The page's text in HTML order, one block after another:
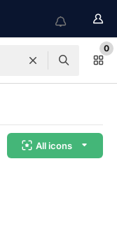
0
All icons